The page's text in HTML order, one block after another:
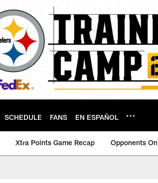
SCHEDULE FANS EN ESPAÑOL
Xtra Points Game Recap Opponents On